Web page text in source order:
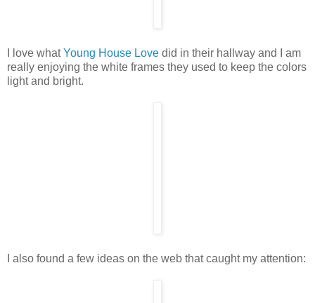
I love whatYoung House Love did in their hallway and I am
really enjoying the white frames they used to keep the colors
light and bright.
I also found a few ideas on the web that caught my attention: